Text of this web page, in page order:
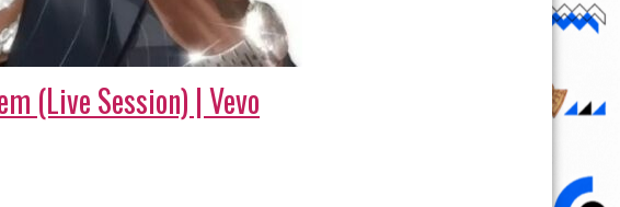
(Live Session) | Vevo